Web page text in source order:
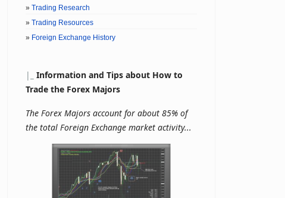
» Trading Research
» Trading Resources
» Foreign Exchange History
|
Information and Tips about How to
Trade the Forex Majors
The Forex Majors account for about 85% of
the total Foreign Exchange market activity...